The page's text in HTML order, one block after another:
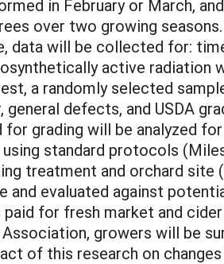
in February or March,
over two growing seasons.
data will be collected for:
active
a randomly selected
defects, and USDA
grading will be analyzed
standard protocols
treatment and orchard
and evaluated against
paid for fresh market and
growers will be
of this research on